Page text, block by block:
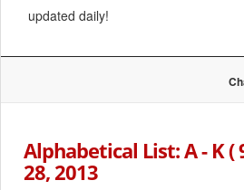
updated daily!
Alphabetical List: A - K (
28, 2013